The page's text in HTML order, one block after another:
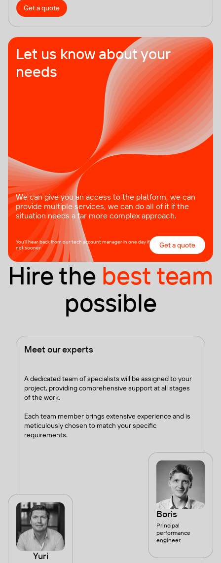
Get a quote
Let us know about your
needs
We can give you an access to the platform, we can
provide multiple services, we can do all of it if the
situation needs a far more complex approach.
Get a quote
You’ll hear back from our tech account manager in one day if
not sooner
Hire the best team
possible
Meet our experts
A dedicated team of specialists will be assigned to your
project, providing comprehensive support at all stages
of the work.
Each team member brings extensive experience and is
meticulously chosen to match your specific
requirements.
Yuri
Boris
Principal
performance
engineer